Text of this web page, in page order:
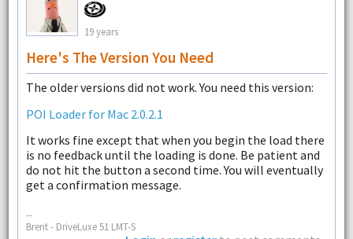
19 years
Here's The Version You Need
The older versions did not work. You need this version:
POI Loader for Mac 2.0.2.1
It works fine except that when you begin the load there
is no feedback until the loading is done. Be patient and
do not hit the button a second time. You will eventually
get a confirmation message.
--
Brent - DriveLuxe 51 LMT-S